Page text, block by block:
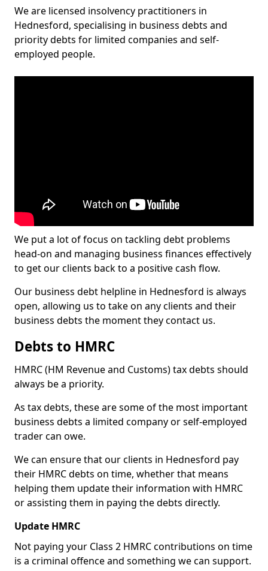
We are licensed insolvency practitioners in
Hednesford, specialising in business debts and
priority debts for limited companies and self-
employed people.
We put a lot of focus on tackling debt problems
head-on and managing business finances effectively
to get our clients back to a positive cash flow.
Our business debt helpline in Hednesford is always
open, allowing us to take on any clients and their
business debts the moment they contact us.
Debts to HMRC
HMRC (HM Revenue and Customs) tax debts should
always be a priority.
As tax debts, these are some of the most important
business debts a limited company or self-employed
trader can owe.
We can ensure that our clients in Hednesford pay
their HMRC debts on time, whether that means
helping them update their information with HMRC
or assisting them in paying the debts directly.
Update HMRC
Not paying your Class 2 HMRC contributions on time
is a criminal offence and something we can support.